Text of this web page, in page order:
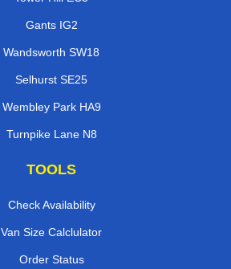
Gants IG2
Wandsworth SW18
Selhurst SE25
Wembley Park HA9
Turnpike Lane N8
TOOLS
Check Availability
Van Size Calclulator
Order Status